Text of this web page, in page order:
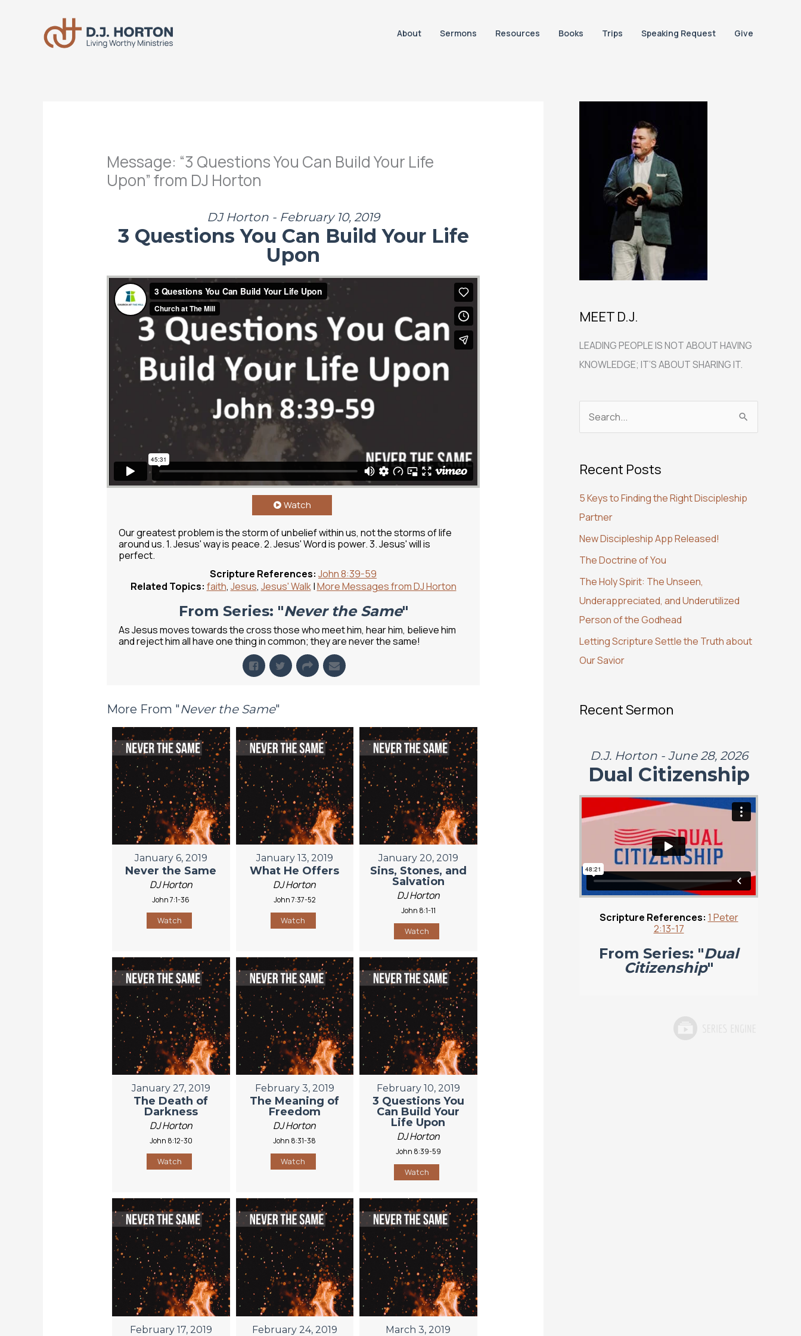
About Sermons Resources Books Trips Speaking Request Give
Message: “3 Questions You Can Build Your Life
Upon” from DJ Horton
DJ Horton - February 10, 2019
3 Questions You Can Build Your Life
Upon
Watch
Our greatest problem is the storm of unbelief within us, not the storms of life
around us. 1. Jesus' way is peace. 2. Jesus' Word is power. 3. Jesus' will is
perfect.
Scripture References: John 8:39-59
Related Topics: faith, Jesus, Jesus' Walk|More Messages from DJ Horton
From Series: "Never the Same"
As Jesus moves towards the cross those who meet him, hear him, believe him
and reject him all have one thing in common; they are never the same!
More From "Never the Same"
January 6, 2019
Never the Same
DJ Horton
John 7:1-36
Watch
January 13, 2019
What He Offers
DJ Horton
John 7:37-52
Watch
January 20, 2019
Sins, Stones, and
Salvation
DJ Horton
John 8:1-11
Watch
January 27, 2019
The Death of
Darkness
DJ Horton
John 8:12-30
Watch
February 3, 2019
The Meaning of
Freedom
DJ Horton
John 8:31-38
Watch
February 10, 2019
3 Questions You
Can Build Your
Life Upon
DJ Horton
John 8:39-59
Watch
February 17, 2019 February 24, 2019 March 3, 2019
MEET D.J.
LEADING PEOPLE IS NOT ABOUT HAVING
KNOWLEDGE; IT’S ABOUT SHARING IT.
r
h
f
o
r
:
Recent Posts
5 Keys to Finding the Right Discipleship
Partner
New Discipleship App Released!
The Doctrine of You
The Holy Spirit: The Unseen,
Underappreciated, and Underutilized
Person of the Godhead
Letting Scripture Settle the Truth about
Our Savior
Recent Sermon
D.J. Horton - June 28, 2026
Dual Citizenship
Scripture References: 1 Peter
2:13-17
From Series: "Dual
Citizenship"